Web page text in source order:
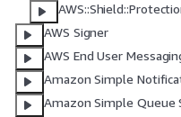
AWS Signer
AWS End User
Amazon Simple
Amazon Simple Queue